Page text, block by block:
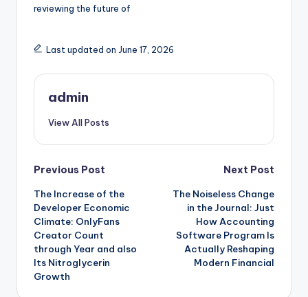
reviewing the future of
Last updated on June 17, 2026
admin
View All Posts
Post
navigation
Previous Post
The Increase of the
Developer Economic
Climate: OnlyFans
Creator Count
through Year and also
Its Nitroglycerin
Growth
Next Post
The Noiseless Change
in the Journal: Just
How Accounting
Software Program Is
Actually Reshaping
Modern Financial